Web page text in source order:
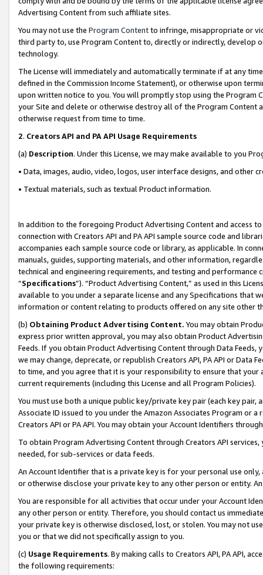
Advertising Content from such affiliate sites.
You may not use the Program Contentto infringe, misappropriate or
third party to, use Program Content to, directly or indirectly, develop
technology.
The License will immediately and automatically terminate if at any
defined in the Commission Income Statement), or otherwise upon
upon written notice to you. You will promptly stop using the Program
your Site and delete or otherwise destroy all of the Program Content
otherwise request from time to time.
2. Creators API and PA API Usage Requirements
(a) Description. Under this License, we may make available to you
• Data, images, audio, video, logos, user interface designs, and other
• Textual materials, such as textual Product information.
In addition to the foregoing Product Advertising Content and access
connection with Creators API and PA API sample source code and
accompanies each sample source code or library, as applicable. In
manuals, guides, supporting materials, and other information,
technical and engineering requirements, and testing and
“Specifications”). “Product Advertising Content,” as used in this
available to you under a separate license and any Specifications that
information or content relating to products offered on any site other
(b) Obtaining Product Advertising Content. You may obtain
express prior written approval, you may also obtain Product
Feeds. If you obtain Product Advertising Content through Data Feeds,
we may change, deprecate, or republish Creators API, PA API or Data
to time, and you agree that it is your responsibility to ensure that your
current requirements (including this License and all Program Policies).
You must use both a unique public key/private key pair (each key pair,
Associate ID issued to you under the Amazon Associates Program or
Creators API or PA API. You may obtain your Account Identifiers
To obtain Program Advertising Content through Creators API
needed, for sub-services or data feeds.
An Account Identifier that is a private key is for your personal use
or otherwise disclose your private key to any other person or entity.
You are responsible for all activities that occur under your Account
any other person or entity. Therefore, you should contact us
your private key is otherwise disclosed, lost, or stolen. You may not
you or that we did not specifically assign to you.
(c) Usage Requirements. By making calls to Creators API, PA API,
the following requirements: